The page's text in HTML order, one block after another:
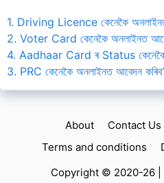
1. Driving Licence কেনেকৈ
2. Voter Card কেনেকৈ অনলাইনত
4. Aadhaar Card ৰ Status
3. PRC কেনেকৈ অনলাইনত আবেদন
About Contact Us
Terms and conditions
Copyright © 2020-26 |